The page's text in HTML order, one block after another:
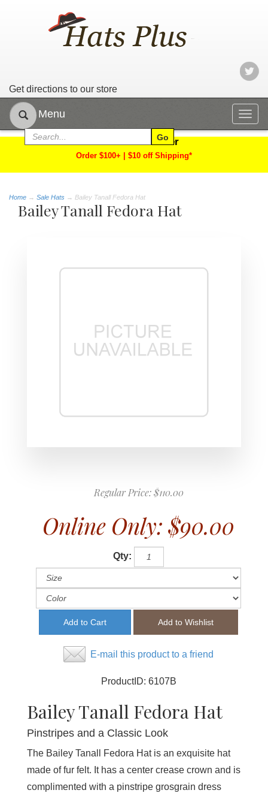
Get directions to our store
Menu
Limited Time Offer
Order $100+ | $10 off Shipping*
Home → Sale Hats → Bailey Tanall Fedora Hat
Bailey Tanall Fedora Hat
Regular Price:$110.00
Online Only: $90.00
Qty:
E-mail this product to a friend
ProductID: 6107B
Bailey Tanall Fedora Hat
Pinstripes and a Classic Look
The Bailey Tanall Fedora Hat is an exquisite hat
made of fur felt. It has a center crease crown and is
complimented with a pinstripe grosgrain dress